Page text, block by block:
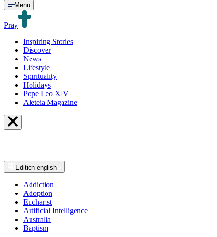
Menu
Pray
Inspiring Stories
Discover
News
Lifestyle
Spirituality
Holidays
Pope Leo XIV
Aleteia Magazine
Edition english
Addiction
Adoption
Eucharist
Artificial Intelligence
Australia
Baptism